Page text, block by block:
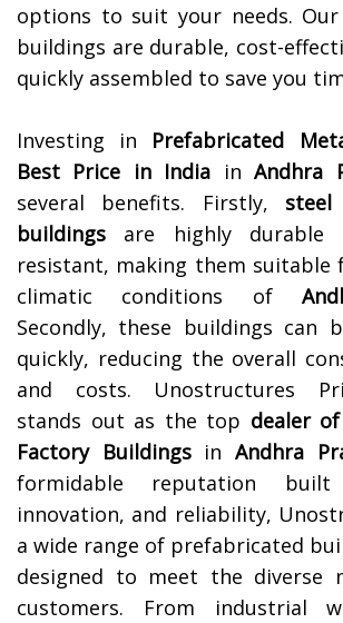
options to suit your needs.
buildings are durable, cost-
quickly assembled to save you
Investing in Prefabricated
Best Price in India inAndhra
several benefits. Firstly, steel
buildings are highly durable
resistant, making them suitable
climatic conditions of
Secondly, these buildings can
quickly, reducing the overall
and costs. Unostructures
stands out as the top dealer
Factory BuildingsinAndhra
formidable reputation
innovation, and reliability,
a wide range of prefabricated
designed to meet the diverse
customers. From industrial